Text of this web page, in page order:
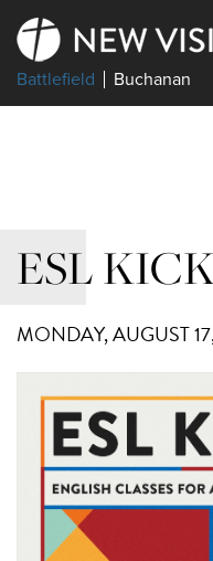
Battlefield Buchanan
ESL
MONDAY, AUGUST